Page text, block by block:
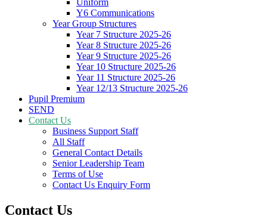
Y6 Communications
Year Group Structures
Year 7 Structure 2025-26
Year 8 Structure 2025-26
Year 9 Structure 2025-26
Year 10 Structure 2025-26
Year 11 Structure 2025-26
Year 12/13 Structure 2025-26
Pupil Premium
SEND
Contact Us
Business Support Staff
All Staff
General Contact Details
Senior Leadership Team
Terms of Use
Contact Us Enquiry Form
Contact Us